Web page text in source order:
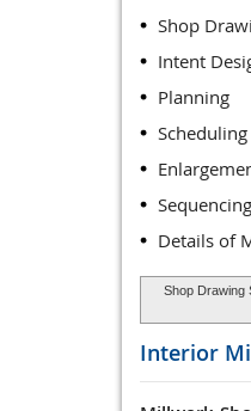
Shop
Intent
Planning
Scheduling
Sequencing
Details of
Shop Drawing
Interior